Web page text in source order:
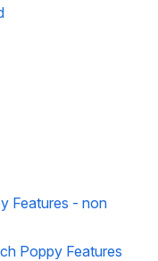
Features - non
Poppy Features